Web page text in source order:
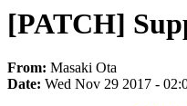
[PATCH]
From: Masaki Ota
Date: Wed Nov 29 2017 -